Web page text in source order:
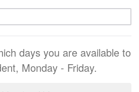
days you are available to
Monday - Friday.